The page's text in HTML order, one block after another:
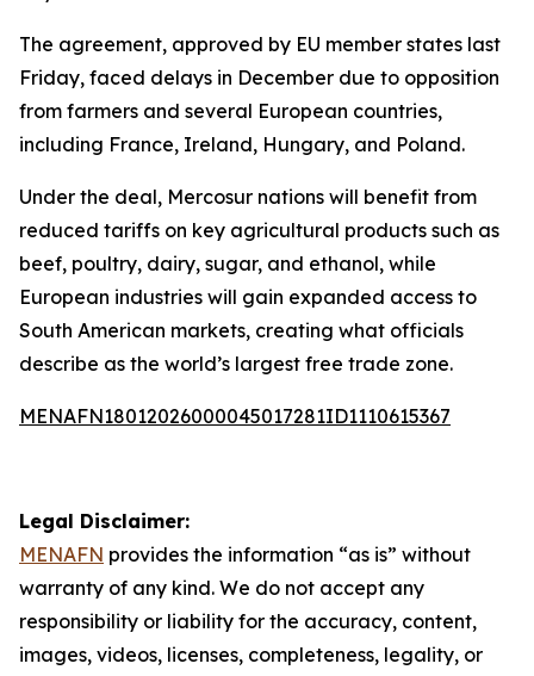
The agreement, approved by EU member states last
Friday, faced delays in December due to opposition
from farmers and several European countries,
including France, Ireland, Hungary, and Poland.
Under the deal, Mercosur nations will benefit from
reduced tariffs on key agricultural products such as
beef, poultry, dairy, sugar, and ethanol, while
European industries will gain expanded access to
South American markets, creating what officials
describe as the world’s largest free trade zone.
MENAFN18012026000045017281ID1110615367
Legal Disclaimer:
MENAFN provides the information “as is” without
warranty of any kind. We do not accept any
responsibility or liability for the accuracy, content,
images, videos, licenses, completeness, legality, or